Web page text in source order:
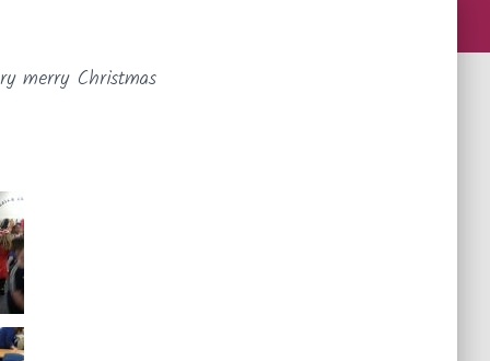
merry Christmas